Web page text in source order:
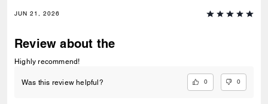
JUN 21, 2026
Review about the
Highly recommend!
Was this review helpful? 0 0